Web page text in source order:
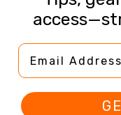
Email Address